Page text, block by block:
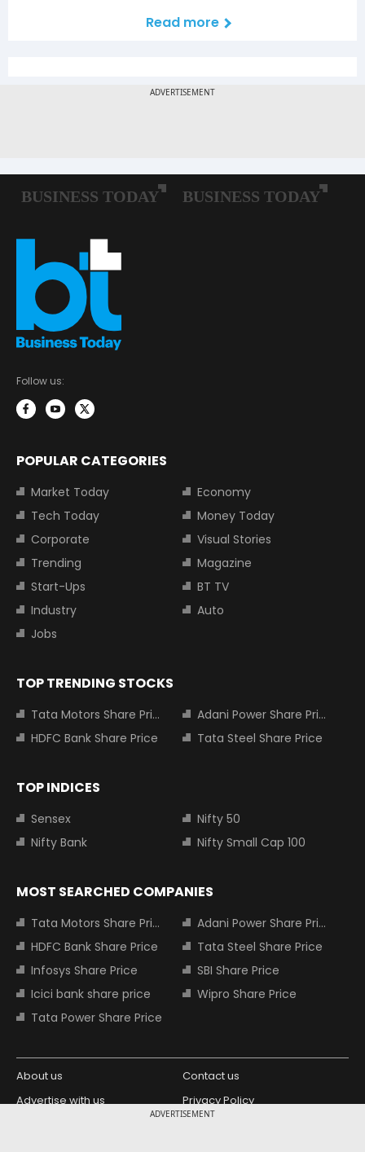
ADVERTISEMENT
Read more
Follow us:
POPULAR CATEGORIES
Market Today
Economy
Tech Today
Money Today
Corporate
Visual Stories
Trending
Magazine
Start-Ups
BT TV
Industry
Auto
Jobs
TOP TRENDING STOCKS
Tata Motors Share Price
Adani Power Share Price
HDFC Bank Share Price
Tata Steel Share Price
TOP INDICES
Sensex
Nifty 50
Nifty Bank
Nifty Small Cap 100
MOST SEARCHED COMPANIES
Tata Motors Share Price
Adani Power Share Price
HDFC Bank Share Price
Tata Steel Share Price
Infosys Share Price
SBI Share Price
Icici bank share price
Wipro Share Price
Tata Power Share Price
About us
Contact us
Advertise with us
Privacy Policy